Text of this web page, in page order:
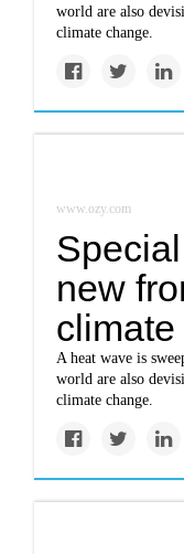
world are also
climate change.
www.ozy.com
new
A heat wave is
world are also
climate change.